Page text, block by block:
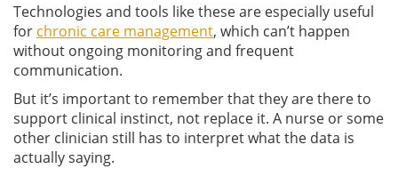
Technologies and tools like these are especially useful
for chronic care management, which can’t happen
without ongoing monitoring and frequent
communication.
But it’s important to remember that they are there to
support clinical instinct, not replace it. A nurse or some
other clinician still has to interpret what the data is
actually saying.